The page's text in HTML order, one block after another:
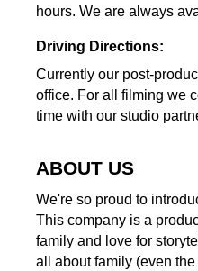
hours. We are always
Driving Directions:
Currently our post-
office. For all filming we
time with our studio
ABOUT US
We're so proud to
This company is a
family and love for
all about family (even